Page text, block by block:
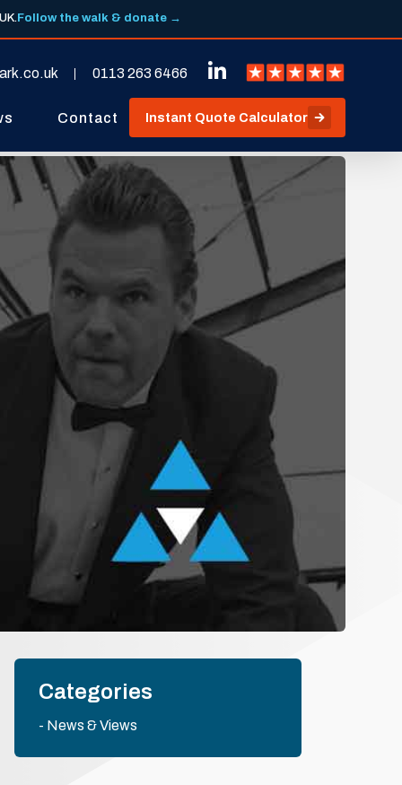
Follow the walk & donate →
0113 263 6466
Contact Instant Quote Calculator
Categories
News & Views